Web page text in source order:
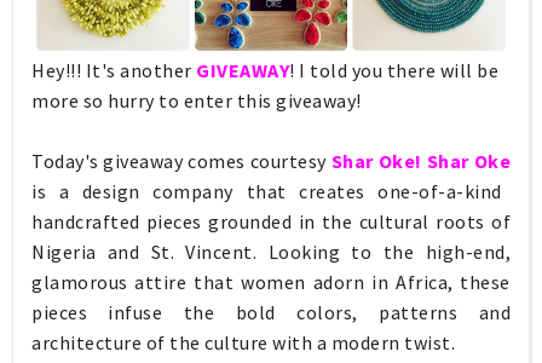
Hey!!! It's another GIVEAWAY! I told you there will be
more so hurry to enter this giveaway!
Today's giveaway comes courtesyShar Oke! Shar Oke
is a design company that creates one-of-a-kind
handcrafted pieces grounded in the cultural roots of
Nigeria and St. Vincent. Looking to the high-end,
glamorous attire that women adorn in Africa, these
pieces infuse the bold colors, patterns and
architecture of the culture with a modern twist.